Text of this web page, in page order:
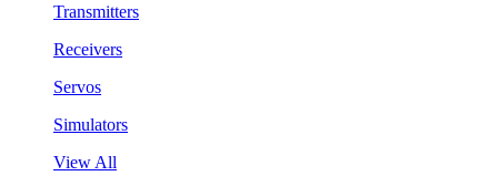
Transmitters
Receivers
Servos
Simulators
View All